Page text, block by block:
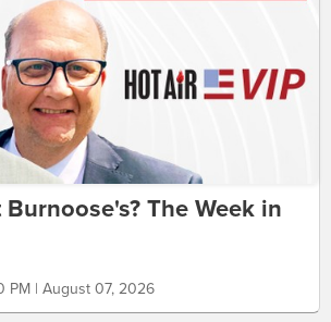
The Week in
PM | August 07, 2026